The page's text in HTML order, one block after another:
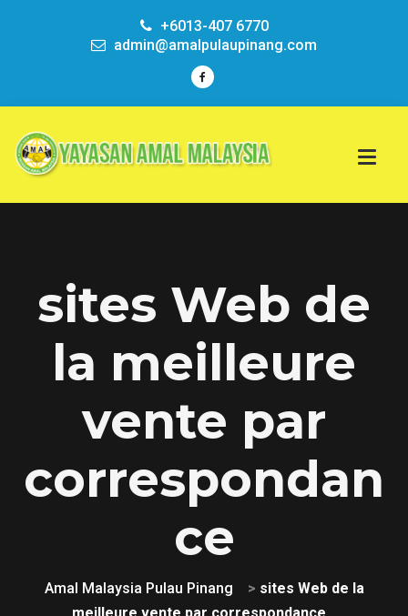
+6013-407 6770
admin@amalpulaupinang.com
sites Web de
la meilleure
vente par
correspondan
ce
Amal Malaysia Pulau Pinang > sites Web de la